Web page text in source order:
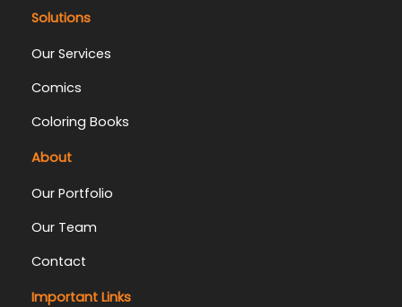
Solutions
Our Services
Comics
Coloring Books
About
Our Portfolio
Our Team
Contact
Important Links